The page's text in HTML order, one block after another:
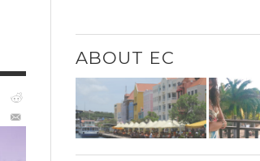
ABOUT EC